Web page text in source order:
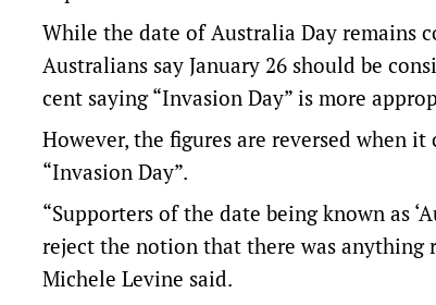
While the date of Australia Day remains
Australians say January 26 should be
cent saying “Invasion Day” is more
However, the figures are reversed when
“Invasion Day”.
“Supporters of the date being known as
reject the notion that there was anything
Michele Levine said.